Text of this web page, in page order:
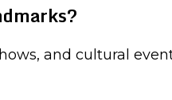
and cultural